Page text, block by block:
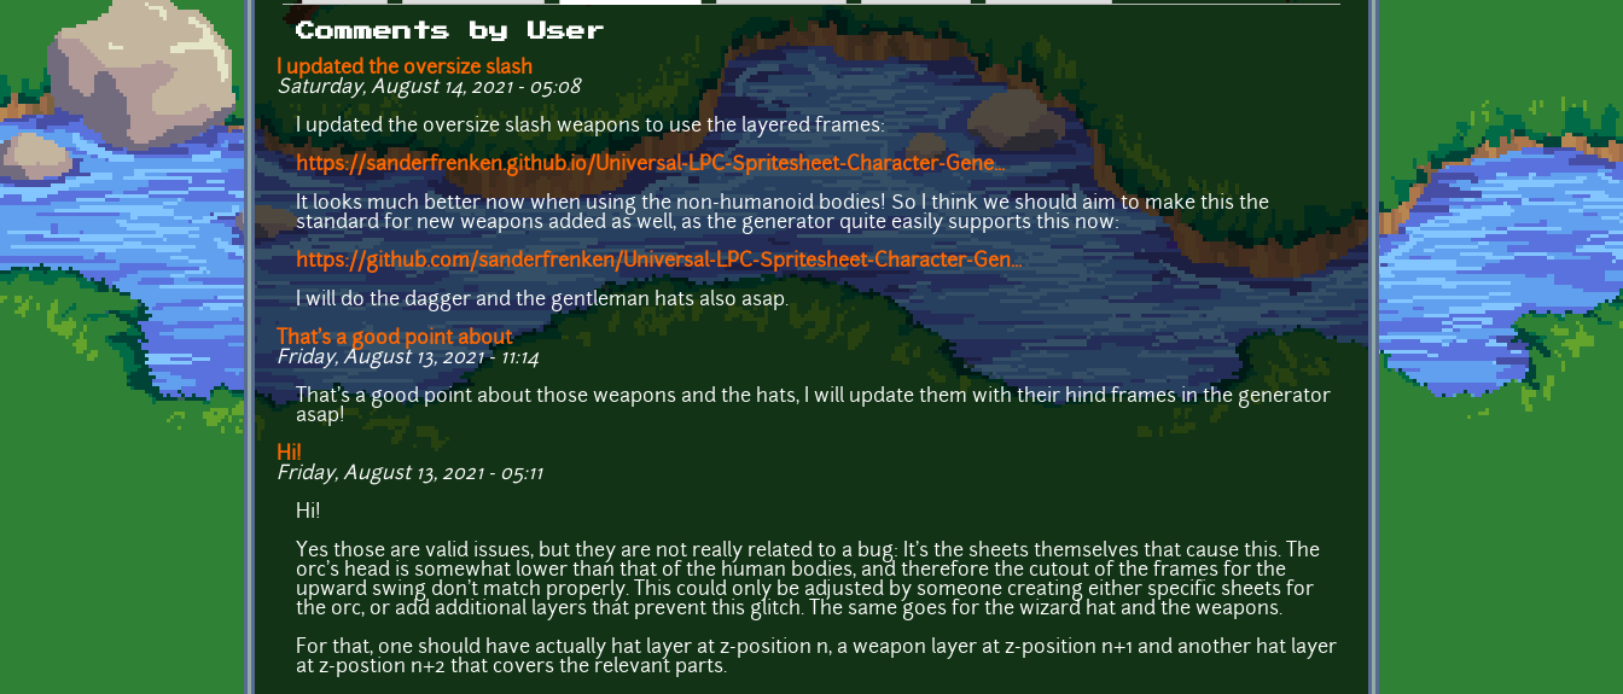
Primary tabs
Comments by User
I updated the oversize slash
Saturday, August 14, 2021 - 05:08
I updated the oversize slash weapons to use the layered frames:
https://sanderfrenken.github.io/Universal-LPC-Spritesheet-Character-Gene...
It looks much better now when using the non-humanoid bodies! So I think we should aim to make this the
standard for new weapons added as well, as the generator quite easily supports this now:
https://github.com/sanderfrenken/Universal-LPC-Spritesheet-Character-Gen...
I will do the dagger and the gentleman hats also asap.
That's a good point about
Friday, August 13, 2021 - 11:14
That's a good point about those weapons and the hats, I will update them with their hind frames in the generator
asap!
Hi!
Friday, August 13, 2021 - 05:11
Hi!
Yes those are valid issues, but they are not really related to a bug: It's the sheets themselves that cause this. The
orc's head is somewhat lower than that of the human bodies, and therefore the cutout of the frames for the
upward swing don't match properly. This could only be adjusted by someone creating either specific sheets for
the orc, or add additional layers that prevent this glitch. The same goes for the wizard hat and the weapons.
For that, one should have actually hat layer at z-position n, a weapon layer at z-position n+1 and another hat layer
at z-postion n+2 that covers the relevant parts.